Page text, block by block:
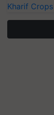
Kharif Crops